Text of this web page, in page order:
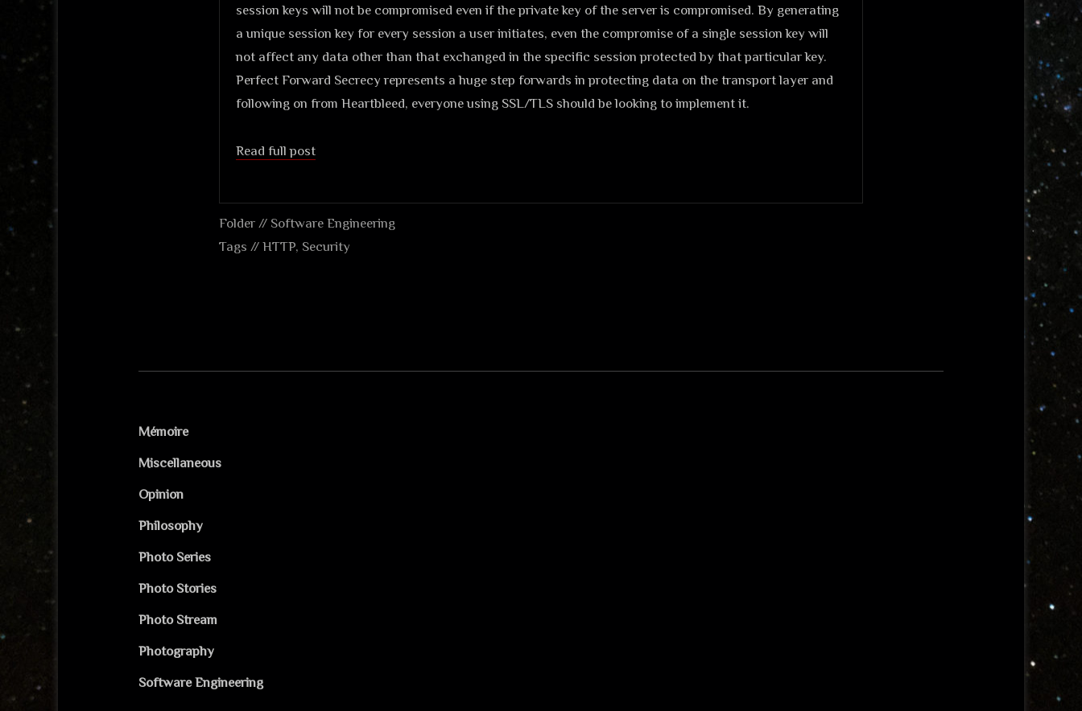
session keys will not be compromised even if the private key of the server is compromised. By generating
a unique session key for every session a user initiates, even the compromise of a single session key will
not affect any data other than that exchanged in the specific session protected by that particular key.
Perfect Forward Secrecy represents a huge step forwards in protecting data on the transport layer and
following on from Heartbleed, everyone using SSL/TLS should be looking to implement it.
Read full post
Folder // Software Engineering
Tags // HTTP, Security
Mémoire
Miscellaneous
Opinion
Philosophy
Photo Series
Photo Stories
Photo Stream
Photography
Software Engineering